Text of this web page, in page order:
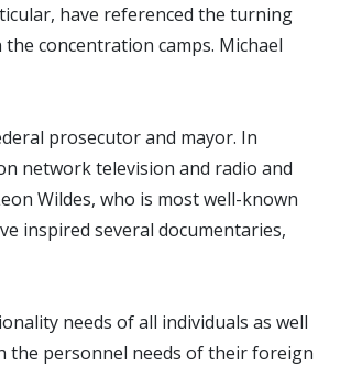
have referenced the turning
concentration camps. Michael
prosecutor and mayor. In
network television and radio and
Wildes, who is most well-known
inspired several documentaries,
needs of all individuals as well
the personnel needs of their foreign